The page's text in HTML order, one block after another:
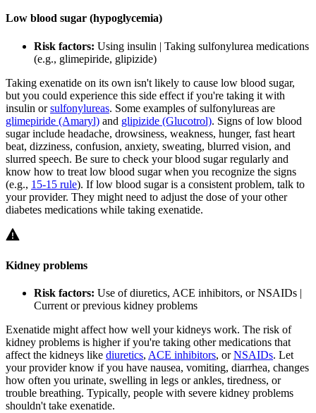
Low blood sugar (hypoglycemia)
Risk factors: Using insulin | Taking sulfonylurea medications
(e.g., glimepiride, glipizide)
Taking exenatide on its own isn't likely to cause low blood sugar,
but you could experience this side effect if you're taking it with
insulin orsulfonylureas. Some examples of sulfonylureas are
glimepiride (Amaryl) and glipizide (Glucotrol). Signs of low blood
sugar include headache, drowsiness, weakness, hunger, fast heart
beat, dizziness, confusion, anxiety, sweating, blurred vision, and
slurred speech. Be sure to check your blood sugar regularly and
know how to treat low blood sugar when you recognize the signs
(e.g., 15-15 rule). If low blood sugar is a consistent problem, talk to
your provider. They might need to adjust the dose of your other
diabetes medications while taking exenatide.
Kidney problems
Risk factors: Use of diuretics, ACE inhibitors, or NSAIDs |
Current or previous kidney problems
Exenatide might affect how well your kidneys work. The risk of
kidney problems is higher if you're taking other medications that
affect the kidneys like diuretics, ACE inhibitors, orNSAIDs. Let
your provider know if you have nausea, vomiting, diarrhea, changes
how often you urinate, swelling in legs or ankles, tiredness, or
trouble breathing. Typically, people with severe kidney problems
shouldn't take exenatide.